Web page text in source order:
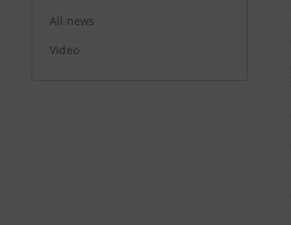
All news
Video